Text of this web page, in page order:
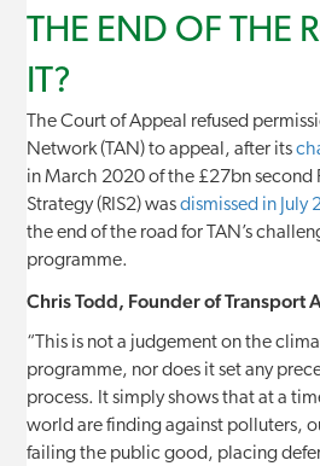
THE END OF THE
IT?
The Court of Appeal refused
Network (TAN) to appeal, after its
in March 2020 of the £27bn second
Strategy (RIS2) wasdismissed in July
the end of the road for TAN’s
programme.
Chris Todd, Founder of Transport
“This is not a judgement on the
programme, nor does it set any
process. It simply shows that at a
world are finding against polluters,
failing the public good, placing